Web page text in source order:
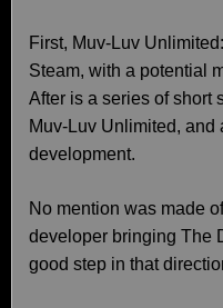
First, Muv-Luv
Steam, with a potential
After is a series of short
Muv-Luv Unlimited, and
development.
No mention was made
developer bringing The
good step in that